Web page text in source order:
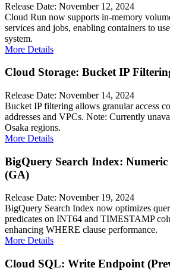
Release Date: November 12, 2024
Cloud Run now supports in-memory
services and jobs, enabling containers to
system.
More Details
Cloud Storage: Bucket IP
Release Date: November 14, 2024
Bucket IP filtering allows granular access
addresses and VPCs. Note: Currently
Osaka regions.
More Details
BigQuery Search Index:
(GA)
Release Date: November 19, 2024
BigQuery Search Index now optimizes
predicates on INT64 and TIMESTAMP
enhancing WHERE clause performance.
More Details
Cloud SQL: Write Endpoint